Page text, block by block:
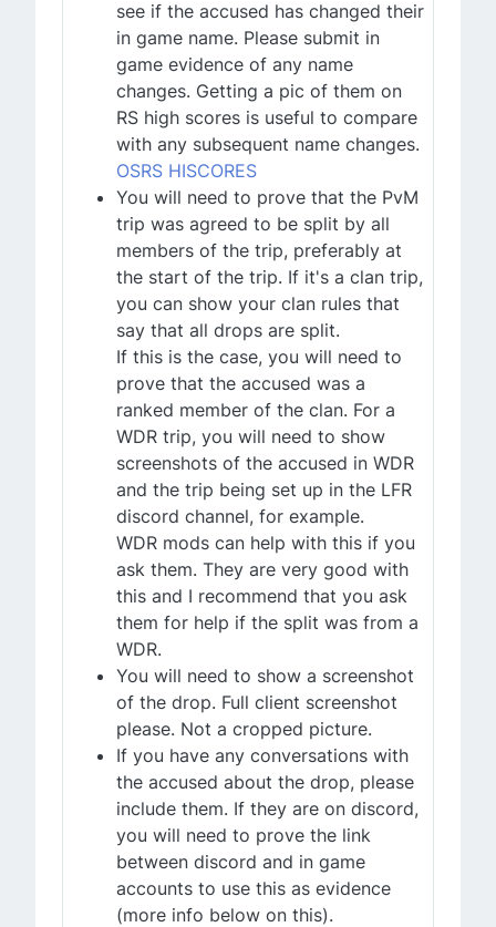
see if the accused has changed their
in game name. Please submit in
game evidence of any name
changes. Getting a pic of them on
RS high scores is useful to compare
with any subsequent name changes.
OSRS HISCORES
You will need to prove that the PvM
trip was agreed to be split by all
members of the trip, preferably at
the start of the trip. If it's a clan trip,
you can show your clan rules that
say that all drops are split.
If this is the case, you will need to
prove that the accused was a
ranked member of the clan. For a
WDR trip, you will need to show
screenshots of the accused in WDR
and the trip being set up in the LFR
discord channel, for example.
WDR mods can help with this if you
ask them. They are very good with
this and I recommend that you ask
them for help if the split was from a
WDR.
You will need to show a screenshot
of the drop. Full client screenshot
please. Not a cropped picture.
If you have any conversations with
the accused about the drop, please
include them. If they are on discord,
you will need to prove the link
between discord and in game
accounts to use this as evidence
(more info below on this).